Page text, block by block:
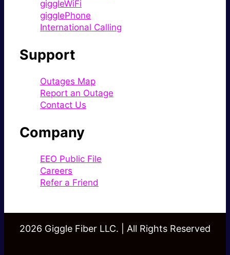
giggleWiFi
gigglePhone
International Calling
Support
Outages Map
Report an Outage
Contact Us
Company
EEO Public File
Careers
Refer a Friend
2026 Giggle Fiber LLC. | All Rights Reserved